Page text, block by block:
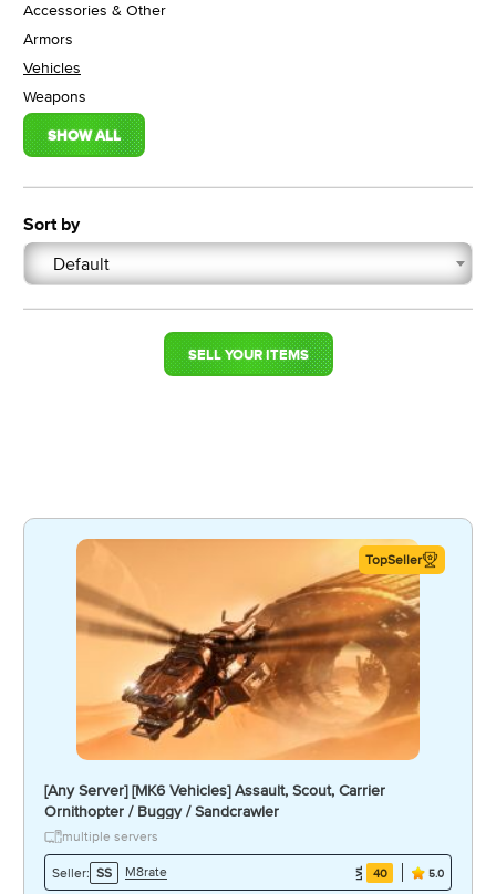
Accessories & Other
Armors
Vehicles
Weapons
SHOW ALL
Sort by
Default
SELL YOUR ITEMS
TopSeller
[Any Server] [MK6 Vehicles] Assault, Scout, Carrier
Ornithopter / Buggy / Sandcrawler
multiple servers
Seller: SS M8rate 40 5.0